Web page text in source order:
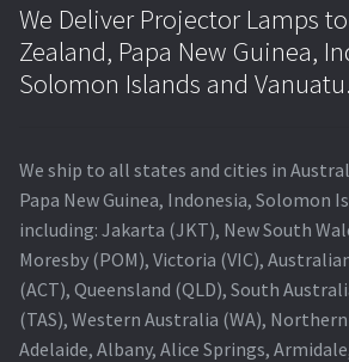
We Deliver Projector Lamps
Zealand, Papa New Guinea,
Solomon Islands and Vanuatu.
We ship to all states and cities in
Papa New Guinea, Indonesia, Solomon
including: Jakarta (JKT), New South
Moresby (POM), Victoria (VIC),
(ACT), Queensland (QLD), South
(TAS), Western Australia (WA),
Adelaide, Albany, Alice Springs,